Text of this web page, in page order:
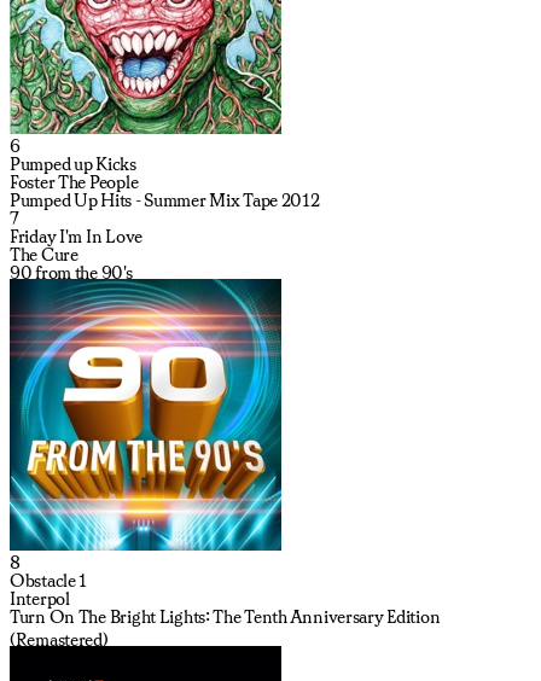
6
Pumped up Kicks
Foster The People
Pumped Up Hits - Summer Mix Tape 2012
7
Friday I'm In Love
The Cure
90 from the 90's
8
Obstacle 1
Interpol
Turn On The Bright Lights: The Tenth Anniversary Edition
(Remastered)